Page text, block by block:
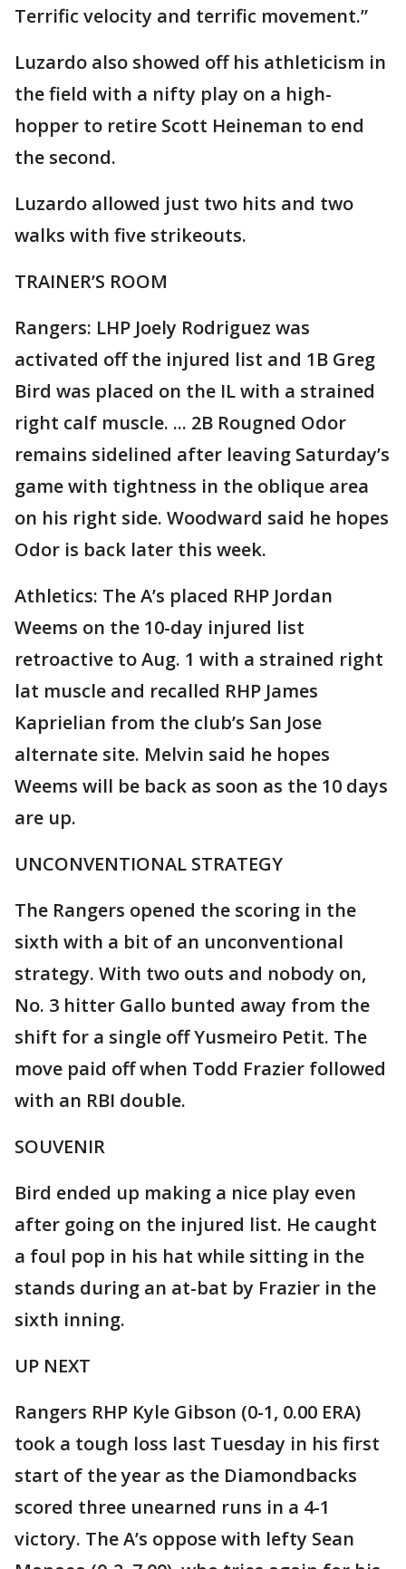
Terrific velocity and terrific movement.”
Luzardo also showed off his athleticism in
the field with a nifty play on a high-
hopper to retire Scott Heineman to end
the second.
Luzardo allowed just two hits and two
walks with five strikeouts.
TRAINER’S ROOM
Rangers: LHP Joely Rodriguez was
activated off the injured list and 1B Greg
Bird was placed on the IL with a strained
right calf muscle. ... 2B Rougned Odor
remains sidelined after leaving Saturday’s
game with tightness in the oblique area
on his right side. Woodward said he hopes
Odor is back later this week.
Athletics: The A’s placed RHP Jordan
Weems on the 10-day injured list
retroactive to Aug. 1 with a strained right
lat muscle and recalled RHP James
Kaprielian from the club’s San Jose
alternate site. Melvin said he hopes
Weems will be back as soon as the 10 days
are up.
UNCONVENTIONAL STRATEGY
The Rangers opened the scoring in the
sixth with a bit of an unconventional
strategy. With two outs and nobody on,
No. 3 hitter Gallo bunted away from the
shift for a single off Yusmeiro Petit. The
move paid off when Todd Frazier followed
with an RBI double.
SOUVENIR
Bird ended up making a nice play even
after going on the injured list. He caught
a foul pop in his hat while sitting in the
stands during an at-bat by Frazier in the
sixth inning.
UP NEXT
Rangers RHP Kyle Gibson (0-1, 0.00 ERA)
took a tough loss last Tuesday in his first
start of the year as the Diamondbacks
scored three unearned runs in a 4-1
victory. The A’s oppose with lefty Sean